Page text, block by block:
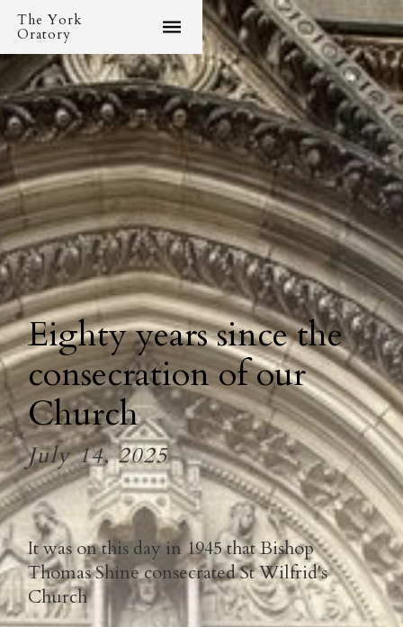
The York
Oratory
Eighty years since the
consecration of our
Church
July 14, 2025
It was on this day in 1945 that Bishop
Thomas Shine consecrated St Wilfrid's
Church